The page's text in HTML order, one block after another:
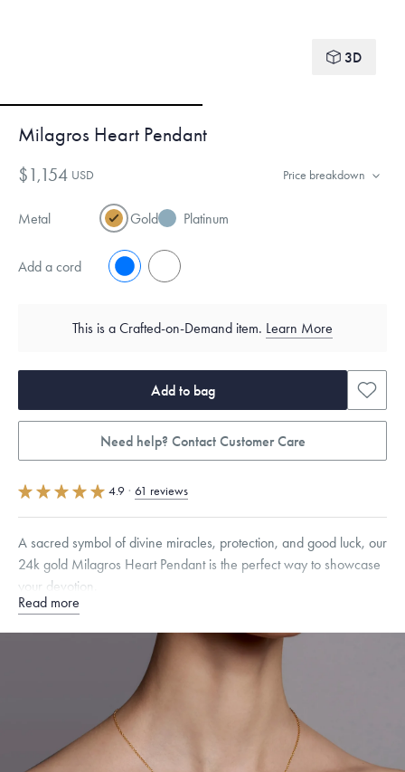
3D
Milagros Heart Pendant
$1,154 USD Price breakdown
Metal Gold Platinum
Add a cord No
This is a Crafted-on-Demand item. Learn More
Add to bag
Need help? Contact Customer Care
4.9 · 61 reviews
A sacred symbol of divine miracles, protection, and good luck, our
24k gold Milagros Heart Pendant is the perfect way to showcase
your devotion.
Specifications
Chain Style Compatibility:
Cable, Classic, Fine Linear Link, Heavy
Rounded Box, Interlink, Narrow, Narrow Figaro, Narrow Flat Curb,
Narrow Interlink, Narrow Paperclip, Rounded Box
Dimensions are approximate. Products are sold by weight, not size.
Read more